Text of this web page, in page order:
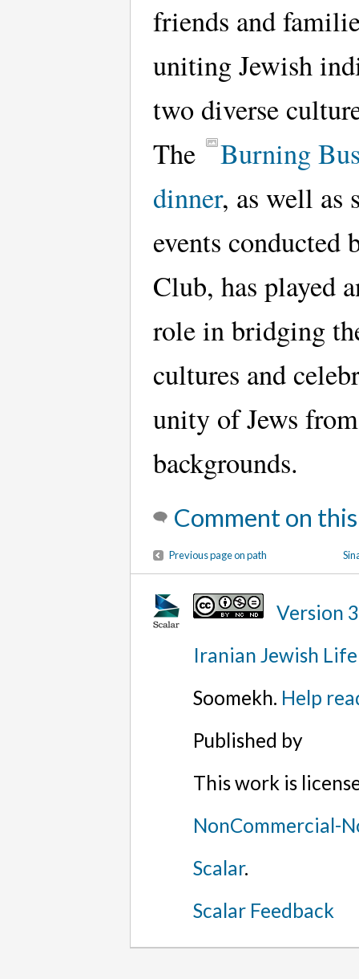
friends and
uniting Jewish
two diverse
The
Burning
dinner, as well as
events conducted
Club, has played
role in bridging
cultures and
unity of Jews
backgrounds.
Comment on
Previous page on path
Version 3
Iranian Jewish
Soomekh. Help
Published by
This work is
NonCommercial-
Scalar.
Scalar Feedback